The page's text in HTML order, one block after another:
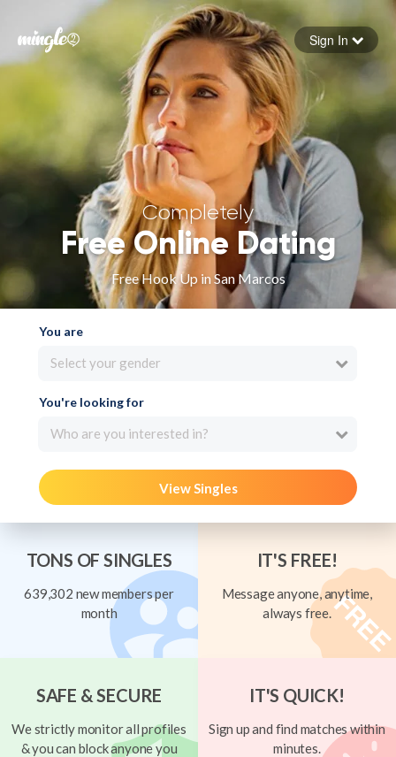
Forgot your password
Sign in
Sign In
Completely
Free Online Dating
Free Hook Up in San Marcos
You are
Select your gender
You're looking for
Who are you interested in?
View Singles
TONS OF SINGLES
639,302 new members per
month
IT'S FREE!
Message anyone, anytime,
always free.
SAFE & SECURE
We strictly monitor all profiles
& you can block anyone you
IT'S QUICK!
Sign up and find matches within
minutes.